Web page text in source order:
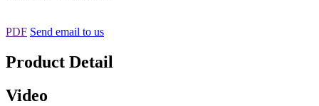
PDF Send email to us
Product Detail
Video